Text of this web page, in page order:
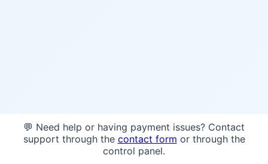
💬 Need help or having payment issues? Contact
support through the contact form or through the
control panel.